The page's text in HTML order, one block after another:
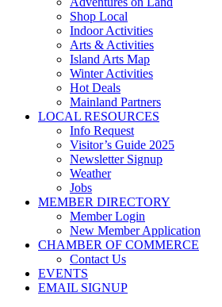
Shop Local
Indoor Activities
Arts & Activities
Island Arts Map
Winter Activities
Hot Deals
Mainland Partners
LOCAL RESOURCES
Info Request
Visitor’s Guide 2025
Newsletter Signup
Weather
Jobs
MEMBER DIRECTORY
Member Login
New Member Application
CHAMBER OF COMMERCE
Contact Us
EVENTS
EMAIL SIGNUP